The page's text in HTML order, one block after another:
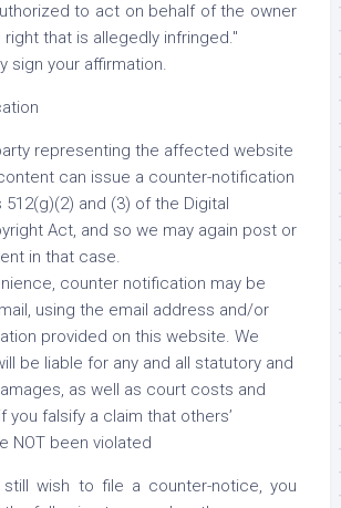
to act on behalf of the owner
that is allegedly infringed."
sign your affirmation.
representing the affected website
can issue a counter-notification
and (3) of the Digital
Act, and so we may again post or
in that case.
counter notification may be
using the email address and/or
provided on this website. We
be liable for any and all statutory and
as well as court costs and
you falsify a claim that others’
NOT been violated
still wish to file a counter-notice, you